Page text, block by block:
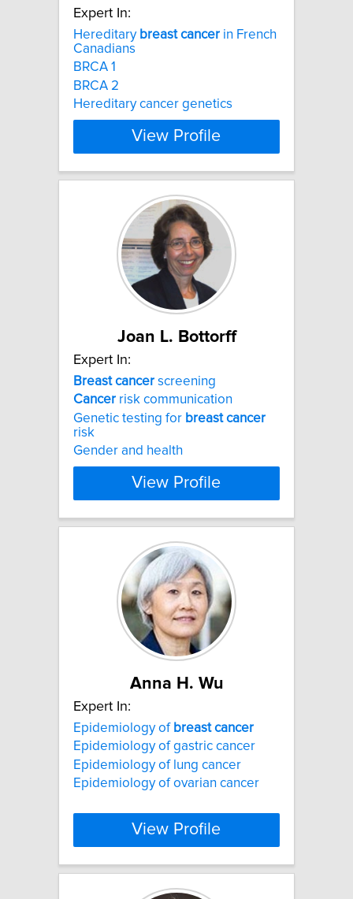
Expert In:
Hereditary breast cancer in French
Canadians
BRCA 1
BRCA 2
Hereditary cancer genetics
View Profile
Joan L. Bottorff
Expert In:
Breast cancer screening
Cancer risk communication
Genetic testing for breast cancer
risk
Gender and health
View Profile
Anna H. Wu
Expert In:
Epidemiology of breast cancer
Epidemiology of gastric cancer
Epidemiology of lung cancer
Epidemiology of ovarian cancer
View Profile